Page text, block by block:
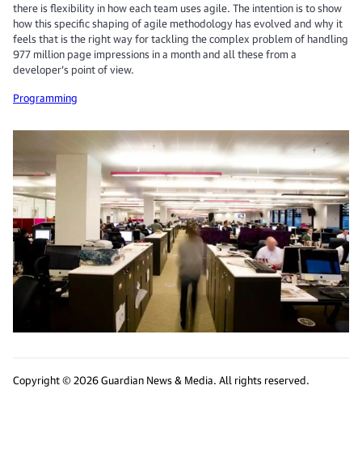
there is flexibility in how each team uses agile. The intention is to show
how this specific shaping of agile methodology has evolved and why it
feels that is the right way for tackling the complex problem of handling
977 million page impressions in a month and all these from a
developer’s point of view.
Programming
Copyright © 2026 Guardian News & Media. All rights reserved.